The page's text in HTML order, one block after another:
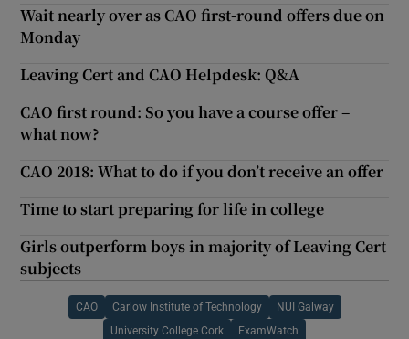
Wait nearly over as CAO first-round offers due on
Monday
Leaving Cert and CAO Helpdesk: Q&A
CAO first round: So you have a course offer –
what now?
CAO 2018: What to do if you don’t receive an offer
Time to start preparing for life in college
Girls outperform boys in majority of Leaving Cert
subjects
CAO Carlow Institute of Technology NUI Galway
University College Cork ExamWatch